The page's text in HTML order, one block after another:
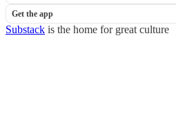
Get the app
Substack is the home for great culture